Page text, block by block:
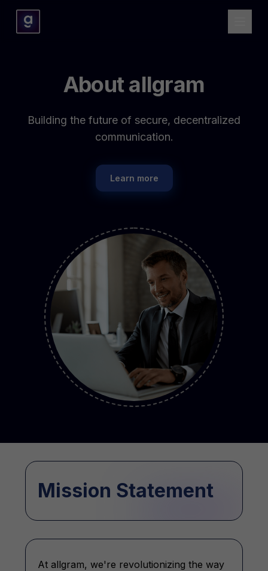
About allgram
Building the future of secure, decentralized
communication.
Learn more
Mission Statement
At allgram, we're revolutionizing the way